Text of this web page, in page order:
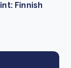
Finnish